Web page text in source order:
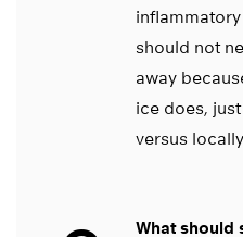
should not
away
ice does,
versus
What should